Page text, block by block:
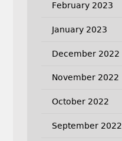
February 2023
January 2023
December 2022
November 2022
October 2022
September 2022